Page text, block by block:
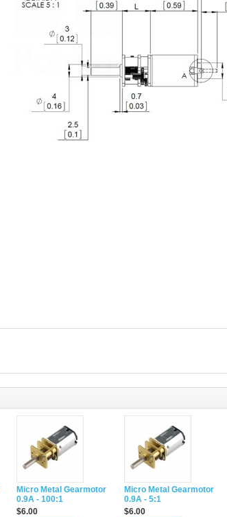
Micro Metal Gearmotor
0.9A - 100:1
$6.00
Micro Metal Gearmotor
0.9A - 5:1
$6.00